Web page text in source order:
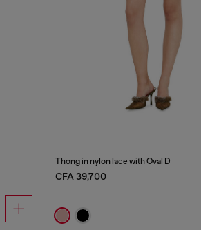
Thong in nylon lace with Oval D
CFA 39,700